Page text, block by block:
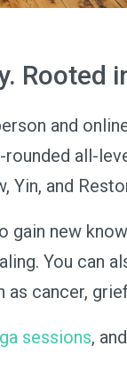
Rooted
and
all-
Yin, and
gain new
You
cancer,
sessions, and